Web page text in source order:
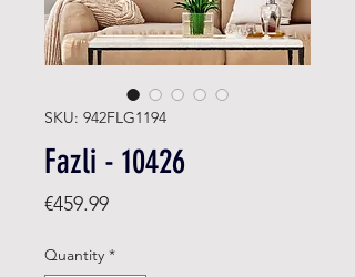
SKU: 942FLG1194
Fazli - 10426
€459.99Price
Quantity *